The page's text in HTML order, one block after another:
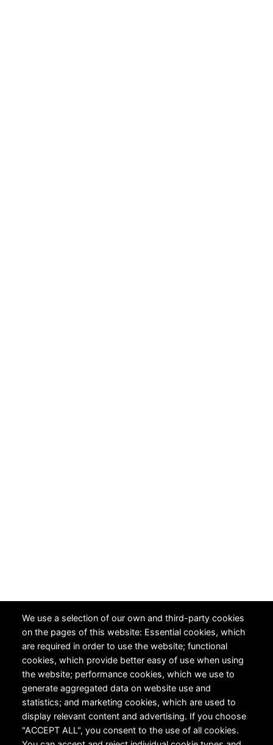
We use a selection of our own and third-party cookies
on the pages of this website: Essential cookies, which
are required in order to use the website; functional
cookies, which provide better easy of use when using
the website; performance cookies, which we use to
generate aggregated data on website use and
statistics; and marketing cookies, which are used to
display relevant content and advertising. If you choose
"ACCEPT ALL", you consent to the use of all cookies.